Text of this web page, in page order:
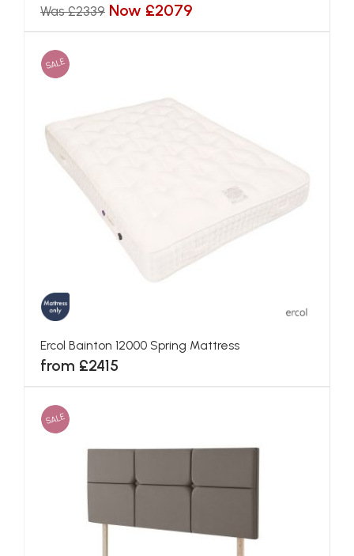
Was £2339 Now £2079
SALE
Ercol Bainton 12000 Spring Mattress
from £2415
SALE